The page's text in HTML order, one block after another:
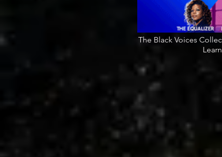
The Black Voices